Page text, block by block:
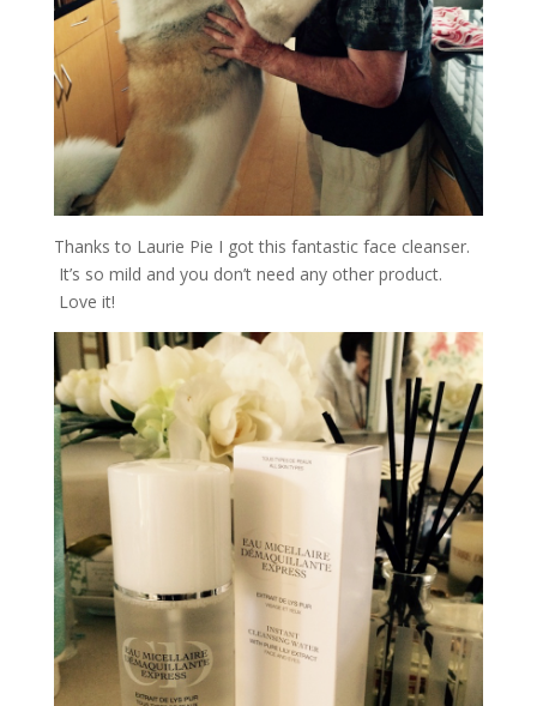
Thanks to Laurie Pie I got this fantastic face cleanser.
It’s so mild and you don’t need any other product.
Love it!